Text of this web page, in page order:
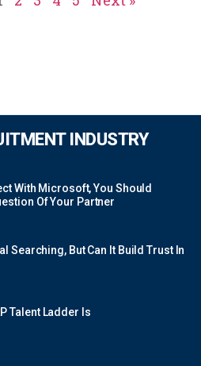
INDUSTRY
With Microsoft, You Should
Of Your Partner
Searching, But Can It Build Trust In
Talent Ladder Is